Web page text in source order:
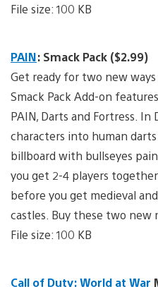
File size: 100 KB
PAIN: Smack Pack ($2.99)
Get ready for two new
Smack Pack Add-on
PAIN, Darts and Fortress.
characters into human
billboard with bullseyes
you get 2-4 players
before you get medieval
castles. Buy these two new
File size: 100 KB
Call of Duty: World at War